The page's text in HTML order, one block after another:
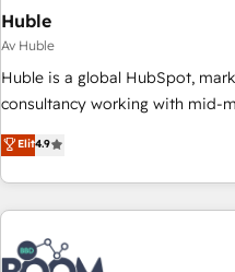
Huble
Av Huble
Huble is a global HubSpot,
consultancy working with mid-
businesses. We go beyond implementation, shaping the
strategy, processes, and teams
genuine growth engine. Named HubSpot's Global Partner of
the Year in 2024, consistently
partners worldwide, and with
ecosystem, Huble has built a
Elit4.9